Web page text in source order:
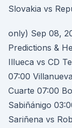
Slovakia vs
only) Sep 08,
Predictions &
Illueca vs CD
07:00
Cuarte 07:00
Sabiñánigo
Sariñena vs